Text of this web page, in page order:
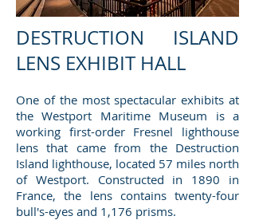
DESTRUCTION ISLAND
LENS EXHIBIT HALL
One of the most spectacular exhibits at
the Westport Maritime Museum is a
working first-order Fresnel lighthouse
lens that came from the Destruction
Island lighthouse, located 57 miles north
of Westport. Constructed in 1890 in
France, the lens contains twenty-four
bull's-eyes and 1,176 prisms.